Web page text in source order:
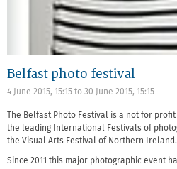
Belfast photo festival
4 June 2015, 15:15 to 30 June 2015, 15:15
The Belfast Photo Festival is a not for
the leading International Festivals of
the Visual Arts Festival of Northern Ireland.
Since 2011 this major photographic event